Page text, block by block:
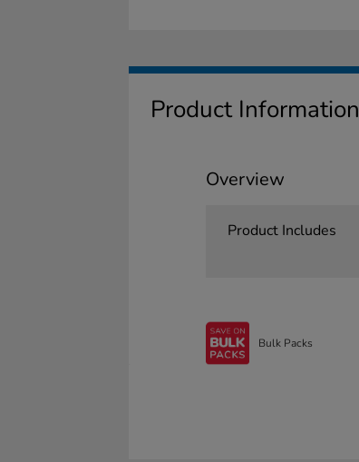
Product Information
Overview
Product Includes
Bulk Packs